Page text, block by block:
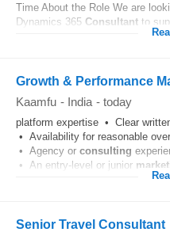
Time About the Role We are
Dynamics 365 Consultant to
Growth & Performance
Kaamfu - India - today
platform expertise • Clear
• Availability for reasonable
• Agency or consulting
• An entry-level or junior
Senior Travel Consultant